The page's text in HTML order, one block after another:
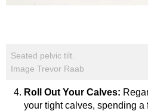
Seated pelvic tilt.
Image Trevor Raab
Roll Out Your Calves:
your tight calves, spending